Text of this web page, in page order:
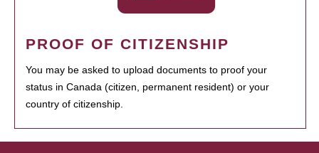
PROOF OF CITIZENSHIP
You may be asked to upload documents to proof your
status in Canada (citizen, permanent resident) or your
country of citizenship.